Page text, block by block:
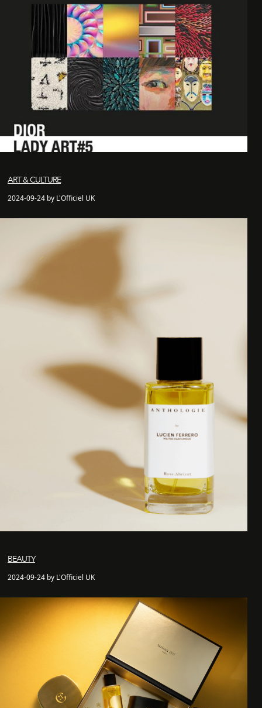
ART & CULTURE
2024-09-24 by L'Officiel UK
BEAUTY
2024-09-24 by L'Officiel UK